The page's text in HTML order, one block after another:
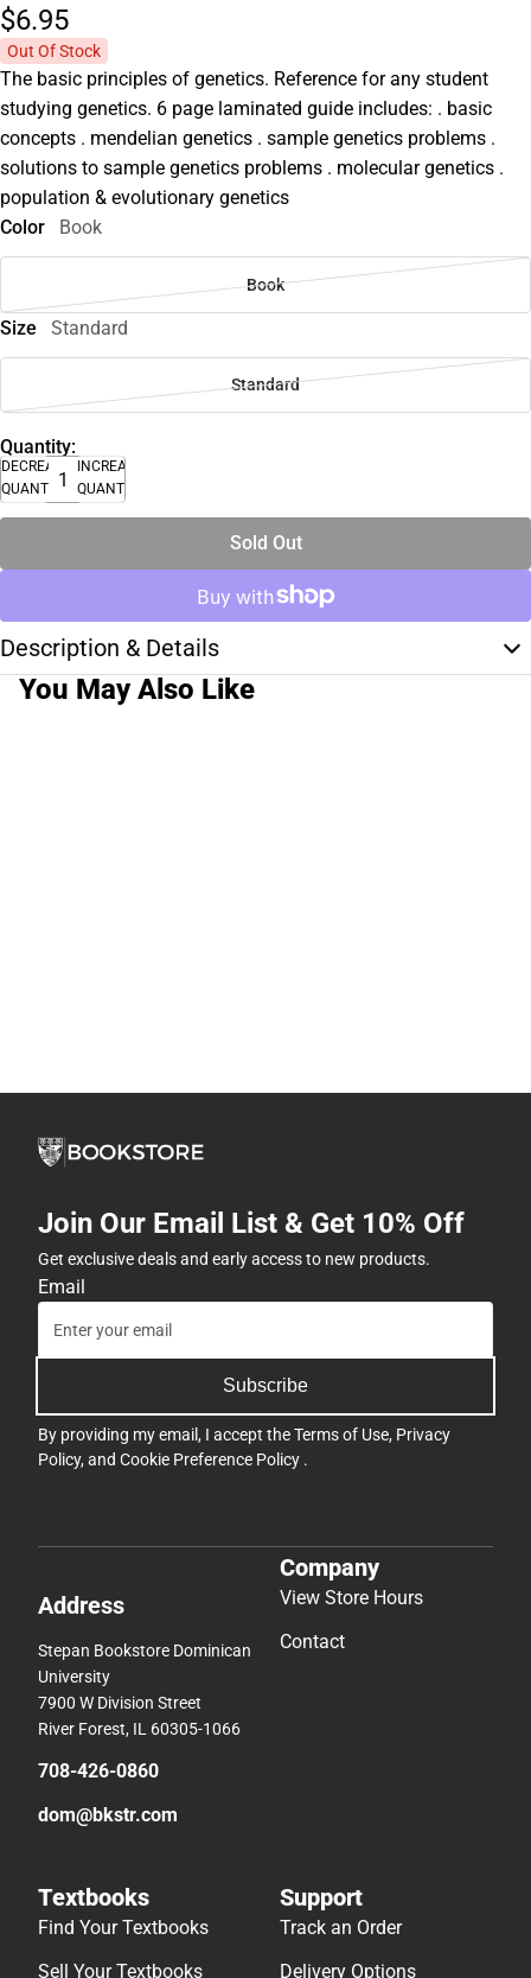
$6.95
Out Of Stock
The basic principles of genetics. Reference for any student
studying genetics. 6 page laminated guide includes: . basic
concepts . mendelian genetics . sample genetics problems .
solutions to sample genetics problems . molecular genetics .
population & evolutionary genetics
Color
Book
Book
Size Standard
Standard
Quantity:
DECREASE
QUANTITY
INCREASE
QUANTITY
Sold Out
Description & Details
You May Also Like
Join Our Email List & Get 10% Off
Get exclusive deals and early access to new products.
Email
Subscribe
By providing my email, I accept theTerms of Use, Privacy
Policy, and Cookie Preference Policy .
Address
Stepan Bookstore Dominican
University
7900 W Division Street
River Forest, IL 60305-1066
708-426-0860
dom@bkstr.com
Company
View Store Hours
Contact
Textbooks
Find Your Textbooks
Sell Your Textbooks
Support
Track an Order
Delivery Options